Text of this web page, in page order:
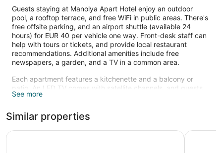
Guests staying at Manolya Apart Hotel enjoy an outdoor
pool, a rooftop terrace, and free WiFi in public areas. There's
free offsite parking, and an airport shuttle (available 24
hours) for EUR 40 per vehicle one way. Front-desk staff can
help with tours or tickets, and provide local restaurant
recommendations. Additional amenities include free
newspapers, a garden, and a TV in a common area.
Each apartment features a kitchenette and a balcony or
patio. An LED TV comes with satellite channels, and guests
can stay connected with free WiFi. Other standard amenities
housekeeping is available.
Recreational amenities at the aparthotel include an outdoor
See more
Similar properties
Yasemin Hotel Ideal